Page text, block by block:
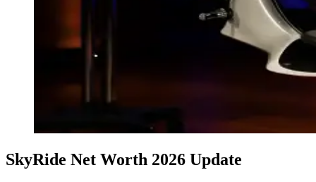
SkyRide Net Worth 2026 Update